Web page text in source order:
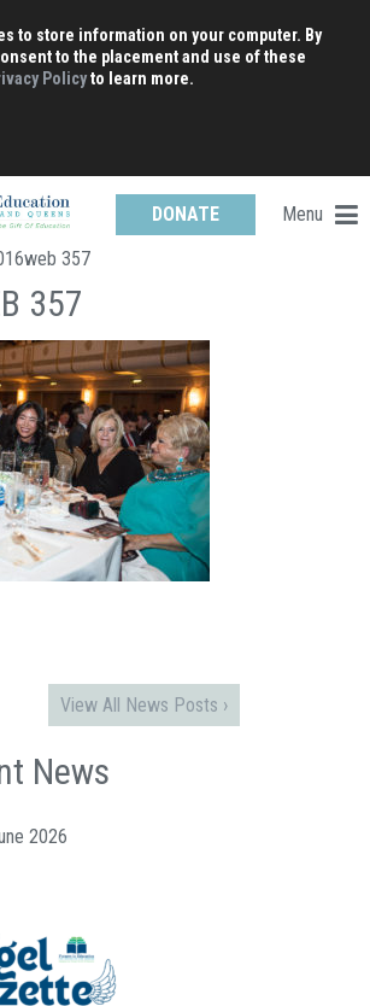
to store information on your computer. By
to the placement and use of these
Policyto learn more.
DONATE
Menu
357
357
View All News Posts ›
News
2026